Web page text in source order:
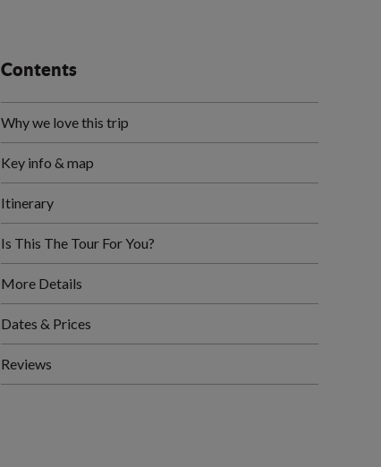
Contents
Why we love this trip
Key info & map
Itinerary
Is This The Tour For You?
More Details
Dates & Prices
Reviews